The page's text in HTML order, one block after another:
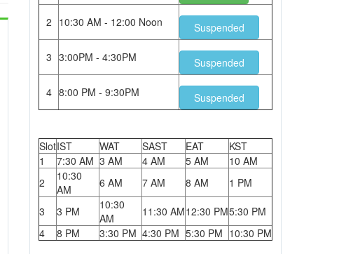
2 10:30 AM - 12:00 Noon Suspended
3 3:00PM - 4:30PM Suspended
4 8:00 PM - 9:30PM Suspended
SlotIST WAT SAST EAT
KST
1
7:30 AM 3 AM 4 AM 5 AM
10 AM
2
10:30
AM
6 AM 7 AM 8 AM 1 PM
3 3 PM
10:30
AM
11:30 AM12:30 PM5:30 PM
4
8 PM 3:30 PM 4:30 PM 5:30 PM 10:30 PM